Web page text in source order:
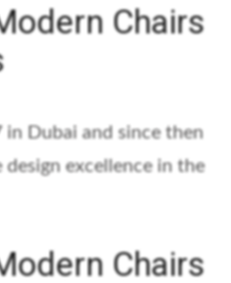
Chairs
in Dubai and since then
excellence in the
Chairs